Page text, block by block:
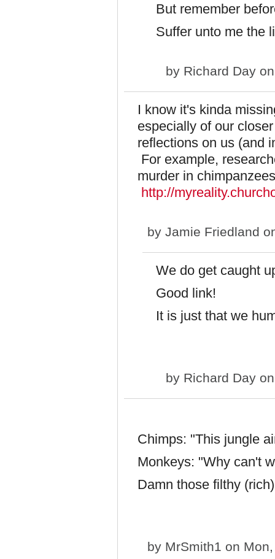
But remember
Suffer unto me the
by Richard Day
I know it's kinda
especially of our
reflections on us (and
For example,
murder in
http://
by Jamie Friedland
We do get caught
Good link!
It is just that we
by Richard Day
Chimps: "This jungle
Monkeys: "Why can't
Damn those filthy
by MrSmith1 on